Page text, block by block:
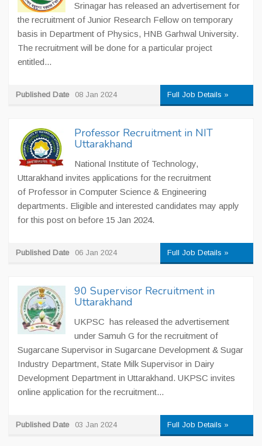
Srinagar has released an advertisement for
the recruitment of Junior Research Fellow on temporary
basis in Department of Physics, HNB Garhwal University.
The recruitment will be done for a particular project
entitled...
Published Date 08 Jan 2024 Full Job Details »
Professor Recruitment in NIT
Uttarakhand
National Institute of Technology,
Uttarakhand invites applications for the recruitment
of Professor in Computer Science & Engineering
departments. Eligible and interested candidates may apply
for this post on before 15 Jan 2024.
Published Date 06 Jan 2024 Full Job Details »
90 Supervisor Recruitment in
Uttarakhand
UKPSC has released the advertisement
under Samuh G for the recruitment of
Sugarcane Supervisor in Sugarcane Development & Sugar
Industry Department, State Milk Supervisor in Dairy
Development Department in Uttarakhand. UKPSC invites
online application for the recruitment...
Published Date 03 Jan 2024 Full Job Details »